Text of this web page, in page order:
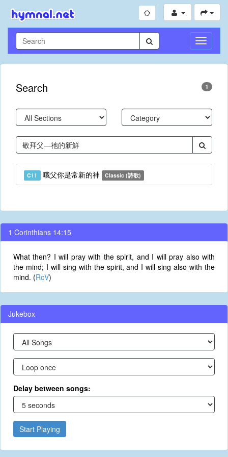
Toggle
Search 1
C11 哦父你是常新的神 Classic (詩歌)
1 Corinthians 14:15
What then? I will pray with the spirit, and I will pray also with
the mind; I will sing with the spirit, and I will sing also with the
mind. (RcV)
Jukebox
Delay between songs:
Start Playing